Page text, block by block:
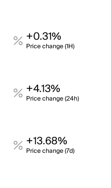
+0.31%
Price change (1H)
+4.13%
Price change (24h)
+13.68%
Price change (7d)